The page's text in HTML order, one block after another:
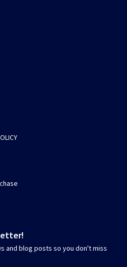
and blog posts so you don't miss